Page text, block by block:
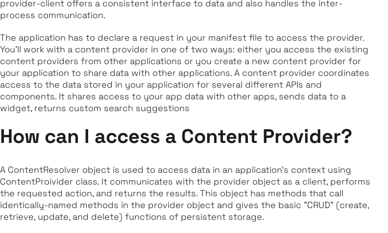
provider-client offers a consistent interface to data and also handles the inter-
process communication.
The application has to declare a request in your manifest file to access the provider.
You'll work with a content provider in one of two ways: either you access the existing
content providers from other applications or you create a new content provider for
your application to share data with other applications. A content provider coordinates
access to the data stored in your application for several different APIs and
components. It shares access to your app data with other apps, sends data to a
widget, returns custom search suggestions
How can I access a Content Provider?
A ContentResolver object is used to access data in an application’s context using
ContentProivider class. It communicates with the provider object as a client, performs
the requested action, and returns the results. This object has methods that call
identically-named methods in the provider object and gives the basic "CRUD" (create,
retrieve, update, and delete) functions of persistent storage.